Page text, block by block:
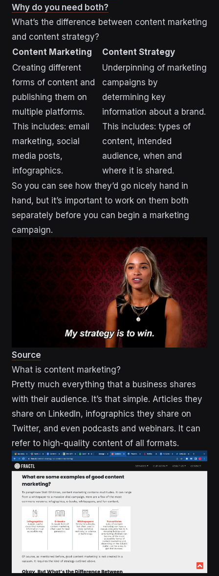
Why do you need both?
What’s the difference between content marketing
and content strategy?
Content Marketing
Content Strategy
Creating different
forms of content and
publishing them on
multiple platforms.
This includes: email
marketing, social
media posts,
infographics.
Underpinning of marketing
campaigns by
determining key
information about a brand.
This includes: types of
content, intended
audience, when and
where it is shared.
So you can see how they’d go nicely hand in
hand, but it’s important to work on them both
separately before you can begin a marketing
campaign.
Source
What is content marketing?
Pretty much everything that a business shares
with their audience. It’s that simple. Articles they
share on LinkedIn, infographics they share on
Twitter, and even podcasts and webinars. It can
refer to high-quality content of all formats.